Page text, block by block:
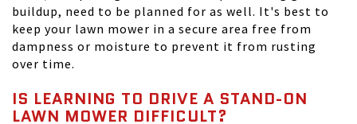
buildup, need to be planned for as well. It's best to
keep your lawn mower in a secure area free from
dampness or moisture to prevent it from rusting
over time.
IS LEARNING TO DRIVE A STAND-ON
LAWN MOWER DIFFICULT?